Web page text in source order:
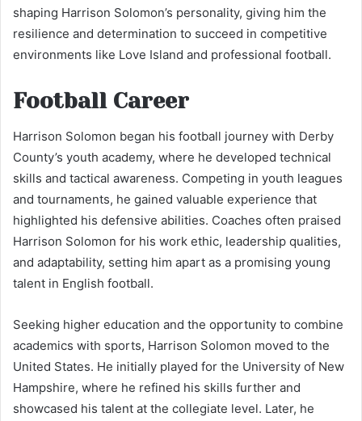
shaping Harrison Solomon’s personality, giving him the
resilience and determination to succeed in competitive
environments like Love Island and professional football.
Football Career
Harrison Solomon began his football journey with Derby
County’s youth academy, where he developed technical
skills and tactical awareness. Competing in youth leagues
and tournaments, he gained valuable experience that
highlighted his defensive abilities. Coaches often praised
Harrison Solomon for his work ethic, leadership qualities,
and adaptability, setting him apart as a promising young
talent in English football.
Seeking higher education and the opportunity to combine
academics with sports, Harrison Solomon moved to the
United States. He initially played for the University of New
Hampshire, where he refined his skills further and
showcased his talent at the collegiate level. Later, he